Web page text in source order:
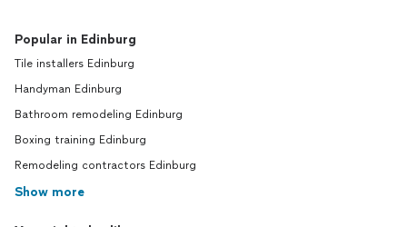
Popular in Edinburg
Tile installers Edinburg
Handyman Edinburg
Bathroom remodeling Edinburg
Boxing training Edinburg
Remodeling contractors Edinburg
Show more